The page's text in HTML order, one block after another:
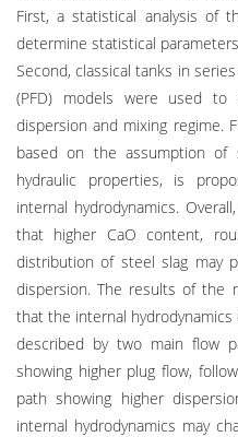
First, a statistical analysis of
determine statistical
Second, classical tanks in
(PFD) models were used
dispersion and mixing regime.
based on the assumption of
hydraulic properties, is
internal hydrodynamics.
that higher CaO content,
distribution of steel slag may
dispersion. The results of the
that the internal
described by two main flow
showing higher plug flow,
path showing higher
internal hydrodynamics may